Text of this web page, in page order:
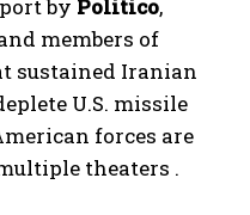
by Politico,
members of
sustained Iranian
U.S. missile
forces are
theaters .